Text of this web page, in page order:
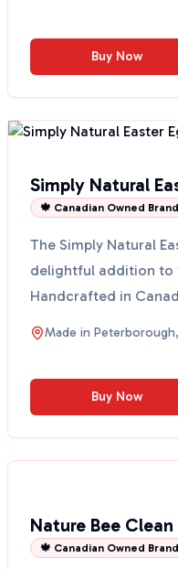
Buy Now
Simply Natural
🍁 Canadian Owned Brand
The Simply Natural
delightful addition to
Handcrafted in
simple ing...
Made in
Buy Now
Nature Bee
🍁 Canadian Owned Brand